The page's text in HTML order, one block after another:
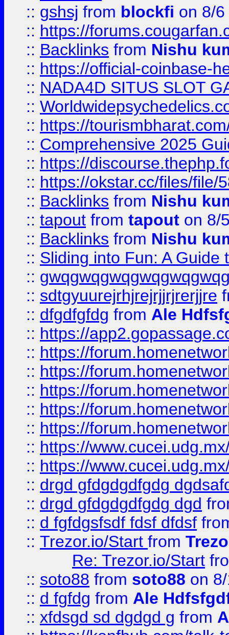
:: gshsj from blockfi on 8/
:: https://
:: Backlinks from Nishu
:: https://official-coinbase-
:: NADA4D SITUS SLOT
::
:: https://
:: Comprehensive 2025
:: https://
:: https://okstar.cc/files/file/
:: Backlinks from Nishu
:: tapout from tapout on 8/
:: Backlinks from Nishu
:: Sliding into Fun: A Guide
::
:: sdtgyuurejrhjrejrjjrjrerjjre
:: dfgdfgfdg from Ale
:: https://
:: https://
:: https://
:: https://
:: https://
:: https://
:: https://
:: https://
:: drgd gfdgdgdfgdg
:: drgd gfdgdgdfgdg dgd
:: d fgfdgsfsdf fdsf dfdsf
:: Trezor.io/Start from
Re: Trezor.io/Start
:: soto88 from soto88 on
:: d fgfdg from Ale
:: xfdsgd sd dgdgd g from